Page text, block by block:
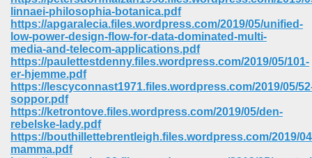
linnaei-philosophia-botanica.pdf
https://apgaralecia.files.wordpress.com/2019/05/unified-
low-power-design-flow-for-data-dominated-multi-
media-and-telecom-applications.pdf
https://paulettestdenny.files.wordpress.com/2019/05/101-
er-hjemme.pdf
https://lescyconnast1971.files.wordpress.com/2019/05/
soppor.pdf
https://ketrontove.files.wordpress.com/2019/05/den-
rebelske-lady.pdf
https://bouthillettebrentleigh.files.wordpress.com/2019/
mamma.pdf
Download 569